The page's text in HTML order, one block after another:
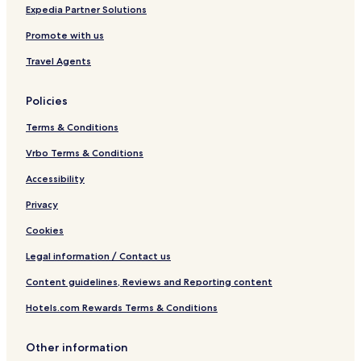
Expedia Partner Solutions
Promote with us
Travel Agents
Policies
Terms & Conditions
Vrbo Terms & Conditions
Accessibility
Privacy
Cookies
Legal information / Contact us
Content guidelines, Reviews and Reporting content
Hotels.com Rewards Terms & Conditions
Other information